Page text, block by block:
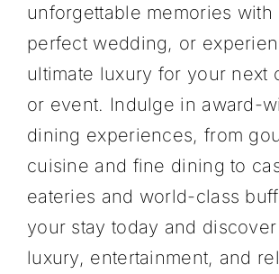
unforgettable memories
perfect wedding, or
ultimate luxury for your next
or event. Indulge in award-
dining experiences, from
cuisine and fine dining to
eateries and world-class
your stay today and
luxury, entertainment, and
SPAS & WELLNESS